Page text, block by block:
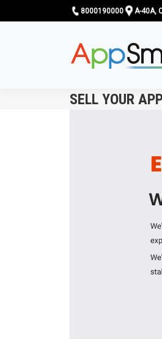
8000190000 A-40A,
SELL YOUR